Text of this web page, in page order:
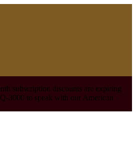
subscription discounts are expiring
3000 to speak with our American